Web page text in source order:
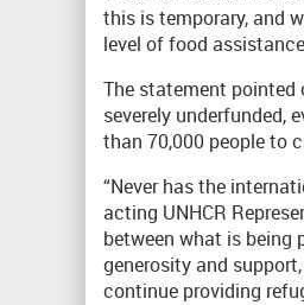
this is temporary, and
level of food
The statement pointed
severely underfunded,
than 70,000 people to
“Never has the
acting UNHCR
between what is being
generosity and
continue providing